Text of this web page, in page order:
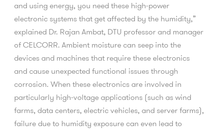
and using energy, you need these high-power
electronic systems that get affected by the humidity,”
explained Dr. Rajan Ambat, DTU professor and manager
of CELCORR. Ambient moisture can seep into the
devices and machines that require these electronics
and cause unexpected functional issues through
corrosion. When these electronics are involved in
particularly high-voltage applications (such as wind
farms, data centers, electric vehicles, and server farms),
failure due to humidity exposure can even lead to